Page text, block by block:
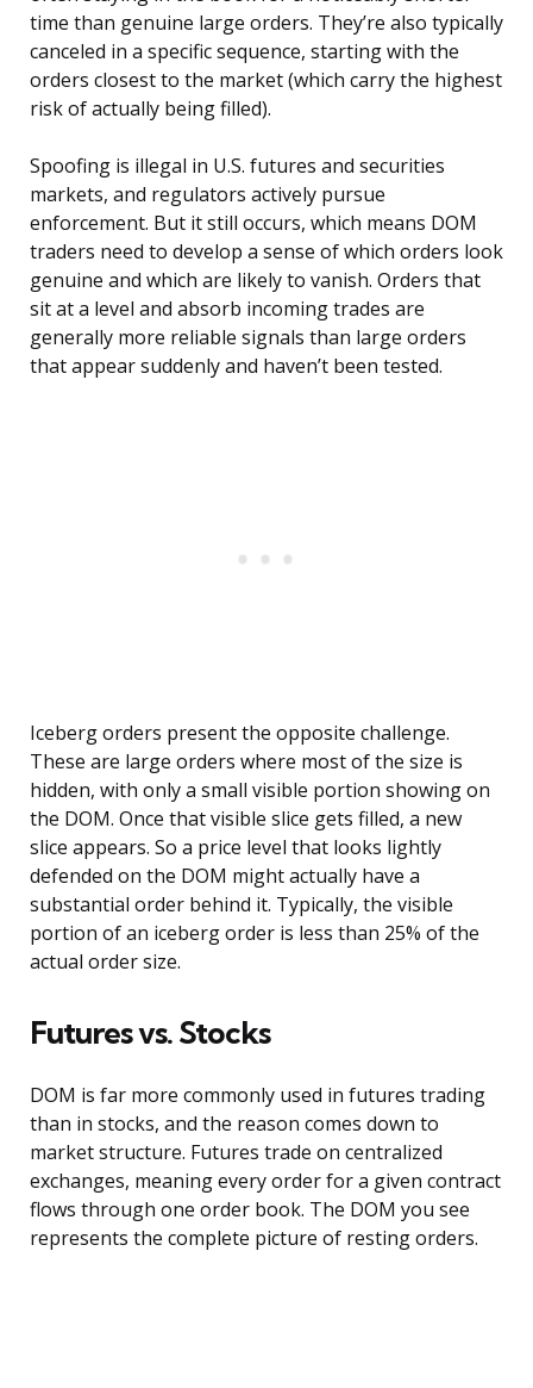
time than genuine large orders. They’re also typically
canceled in a specific sequence, starting with the
orders closest to the market (which carry the highest
risk of actually being filled).
Spoofing is illegal in U.S. futures and securities
markets, and regulators actively pursue
enforcement. But it still occurs, which means DOM
traders need to develop a sense of which orders look
genuine and which are likely to vanish. Orders that
sit at a level and absorb incoming trades are
generally more reliable signals than large orders
that appear suddenly and haven’t been tested.
Iceberg orders present the opposite challenge.
These are large orders where most of the size is
hidden, with only a small visible portion showing on
the DOM. Once that visible slice gets filled, a new
slice appears. So a price level that looks lightly
defended on the DOM might actually have a
substantial order behind it. Typically, the visible
portion of an iceberg order is less than 25% of the
actual order size.
Futures vs. Stocks
DOM is far more commonly used in futures trading
than in stocks, and the reason comes down to
market structure. Futures trade on centralized
exchanges, meaning every order for a given contract
flows through one order book. The DOM you see
represents the complete picture of resting orders.